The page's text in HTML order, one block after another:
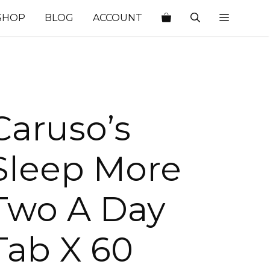
BLOG ACCOUNT
More
A Day
X 60